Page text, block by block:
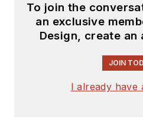
To join the
an exclusive
Design, create
JOIN
I already have